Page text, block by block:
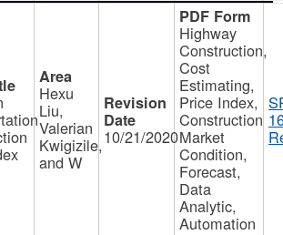
Hexu
Liu,
Valerian
Kwigizile,
and W
10/21/2020
Highway
Construction,
Cost
Estimating,
Price Index,
Construction
Market
Condition,
Forecast,
Data
Analytic,
Automation